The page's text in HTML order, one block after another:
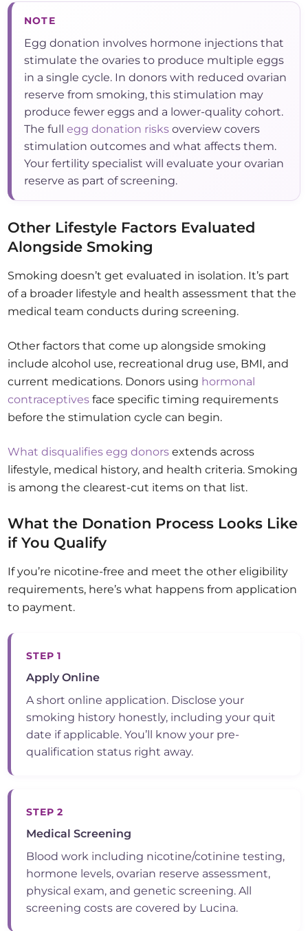
NOTE
Egg donation involves hormone injections that
stimulate the ovaries to produce multiple eggs
in a single cycle. In donors with reduced ovarian
reserve from smoking, this stimulation may
produce fewer eggs and a lower-quality cohort.
The fullegg donation risks overview covers
stimulation outcomes and what affects them.
Your fertility specialist will evaluate your ovarian
reserve as part of screening.
Other Lifestyle Factors Evaluated
Alongside Smoking
Smoking doesn’t get evaluated in isolation. It’s part
of a broader lifestyle and health assessment that the
medical team conducts during screening.
Other factors that come up alongside smoking
include alcohol use, recreational drug use, BMI, and
current medications. Donors using hormonal
contraceptives face specific timing requirements
before the stimulation cycle can begin.
What disqualifies egg donors extends across
lifestyle, medical history, and health criteria. Smoking
is among the clearest-cut items on that list.
What the Donation Process Looks Like
if You Qualify
If you’re nicotine-free and meet the other eligibility
requirements, here’s what happens from application
to payment.
STEP 1
Apply Online
A short online application. Disclose your
smoking history honestly, including your quit
date if applicable. You’ll know your pre-
qualification status right away.
STEP 2
Medical Screening
Blood work including nicotine/cotinine testing,
hormone levels, ovarian reserve assessment,
physical exam, and genetic screening. All
screening costs are covered by Lucina.